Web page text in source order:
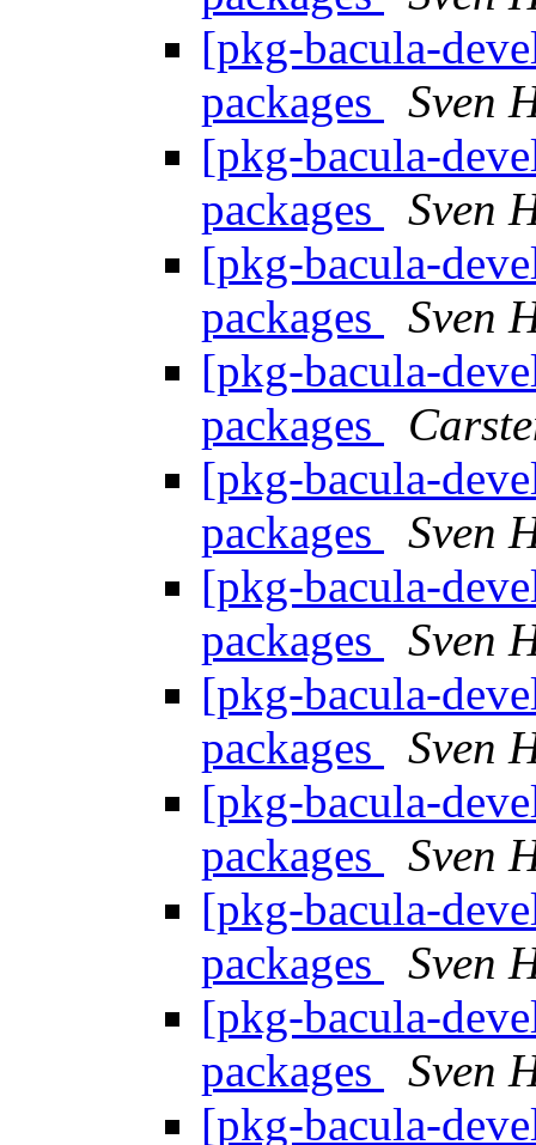
[pkg-bacula-
packages
Sven
[pkg-bacula-
packages
Sven
[pkg-bacula-
packages
Sven
[pkg-bacula-
packages
[pkg-bacula-
packages
Sven
[pkg-bacula-
packages
Sven
[pkg-bacula-
packages
Sven
[pkg-bacula-
packages
Sven
[pkg-bacula-
packages
Sven
[pkg-bacula-
packages
Sven
[pkg-bacula-